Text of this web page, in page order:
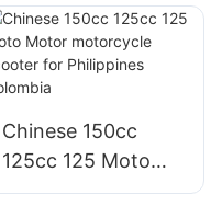
bici moto electrica
scooter for adults
Chinese 150cc
125cc 125 Moto
Motor motorcycle